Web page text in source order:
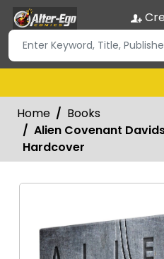
Home
Books
Alien Covenant
Hardcover